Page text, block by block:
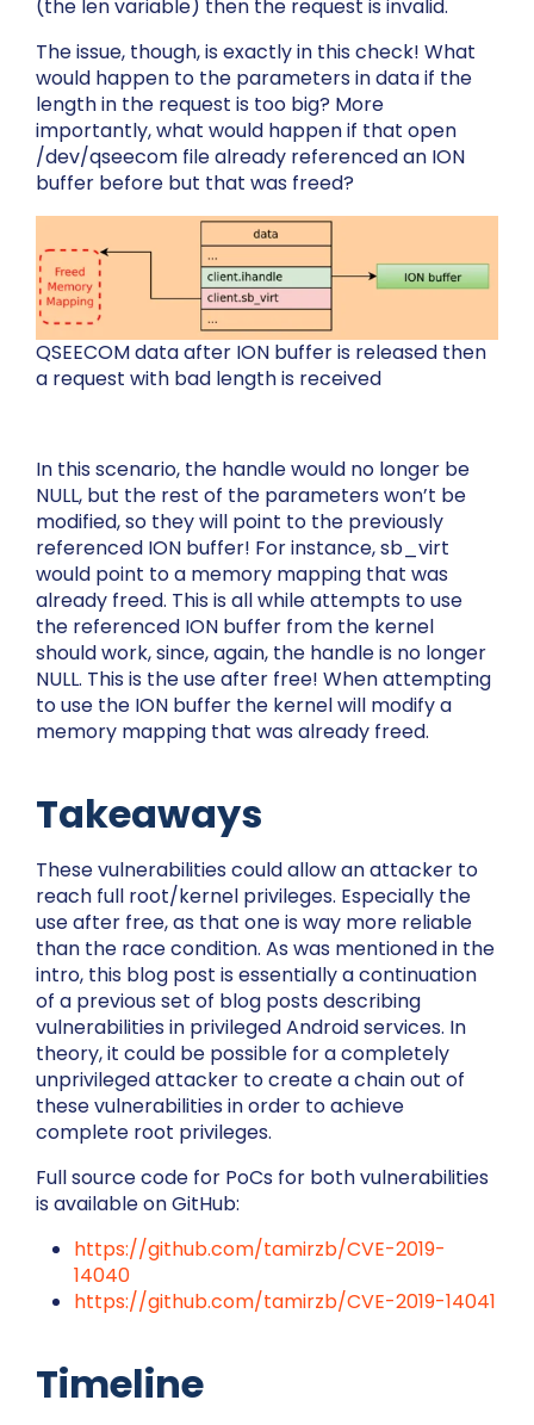
(the lenvariable) then the request is invalid.
The issue, though, is exactly in this check! What
would happen to the parameters indataif the
length in the request is too big? More
importantly, what would happen if that open
/dev/qseecom file already referenced an ION
buffer before but that was freed?
QSEECOM data after ION buffer is released then
a request with bad length is received
In this scenario, the handle would no longer be
NULL, but the rest of the parameters won’t be
modified, so they will point to the previously
referenced ION buffer! For instance,sb_virt
would point to a memory mapping that was
already freed. This is all while attempts to use
the referenced ION buffer from the kernel
should work, since, again, the handle is no longer
NULL. This is the use after free! When attempting
to use the ION buffer the kernel will modify a
memory mapping that was already freed.
Takeaways
These vulnerabilities could allow an attacker to
reach full root/kernel privileges. Especially the
use after free, as that one is way more reliable
than the race condition. As was mentioned in the
intro, this blog post is essentially a continuation
of a previous set of blog posts describing
vulnerabilities in privileged Android services. In
theory, it could be possible for a completely
unprivileged attacker to create a chain out of
these vulnerabilities in order to achieve
complete root privileges.
Full source code for PoCs for both vulnerabilities
is available on GitHub:
https://github.com/tamirzb/CVE-2019-
14040
https://github.com/tamirzb/CVE-2019-14041
Timeline